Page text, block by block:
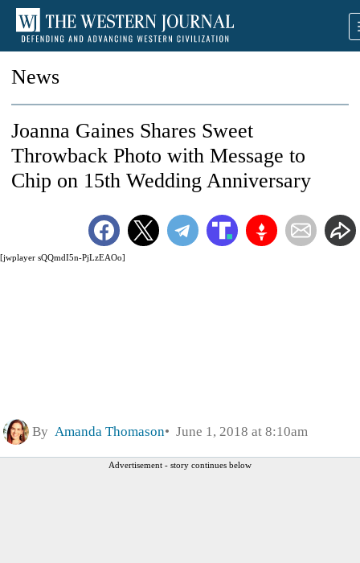
News
[jwplayer sQQmdI5n-PjLzEAOo]
Joanna Gaines Shares Sweet
Throwback Photo with Message to
Chip on 15th Wedding Anniversary
By Amanda Thomason June 1, 2018 at 8:10am
Advertisement - story continues below